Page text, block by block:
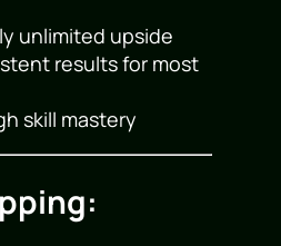
unlimited upside
results for most
skill mastery